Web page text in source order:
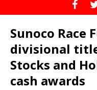
Sunoco Race
divisional
Stocks and
cash awards